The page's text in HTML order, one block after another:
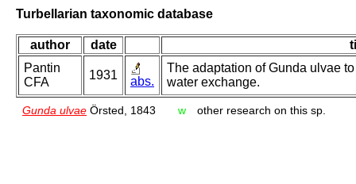
Turbellarian taxonomic database
author date
Pantin
CFA
1931 abs.
The adaptation of Gunda ulvae
water exchange.
Gunda ulvae Örsted, 1843 w other research on this sp.